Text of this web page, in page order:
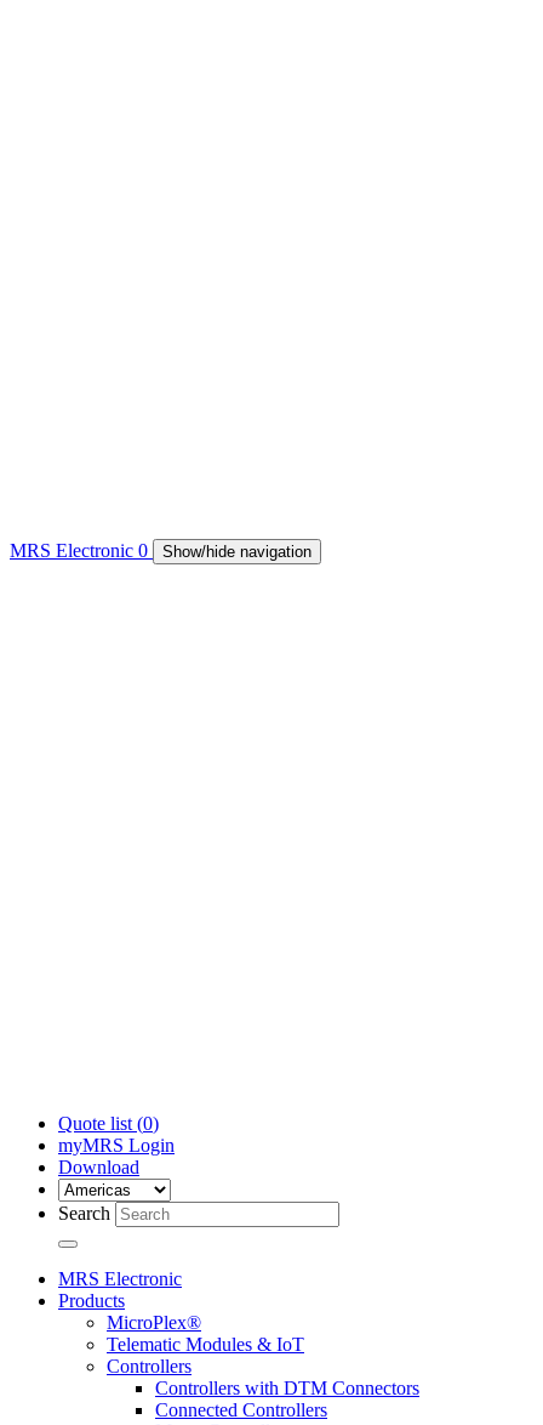
MRS Electronic 0 Show/hide navigation
Quote list (0)
myMRS Login
Download
Search
MRS Electronic
Products
MicroPlex®
Telematic Modules & IoT
Controllers
Controllers with DTM Connectors
Connected Controllers